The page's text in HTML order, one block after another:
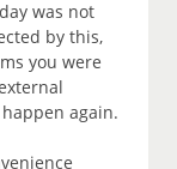
was not
by this,
you were
again.